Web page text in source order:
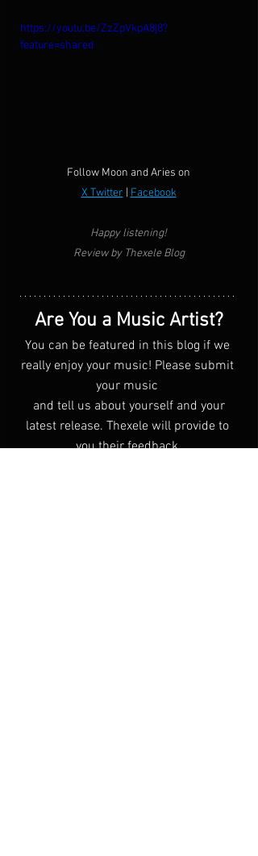
https://youtu.be/ZzZpVkpA8j8?
feature=shared
Follow Moon and Aries on
X Twitter
Facebook
Happy listening!
Review by Thexele Blog
Are You a Music Artist?
You can be featured in this blog if we
really enjoy your music! Please submit
your music
latest release. Thexele will provide to
you their feedback.